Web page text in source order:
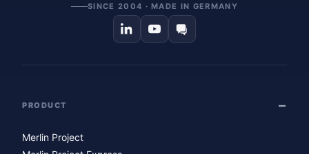
SINCE 2004 · MADE IN GERMANY
PRODUCT
Merlin Project